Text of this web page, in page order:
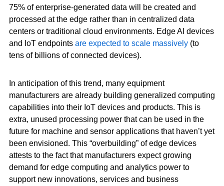
75% of enterprise-generated data will be created and
processed at the edge rather than in centralized data
centers or traditional cloud environments. Edge AI devices
and IoT endpoints are expected to scale massively(to
tens of billions of connected devices).
In anticipation of this trend, many equipment
manufacturers are already building generalized computing
capabilities into their IoT devices and products. This is
extra, unused processing power that can be used in the
future for machine and sensor applications that haven’t yet
been envisioned. This “overbuilding” of edge devices
attests to the fact that manufacturers expect growing
demand for edge computing and analytics power to
support new innovations, services and business